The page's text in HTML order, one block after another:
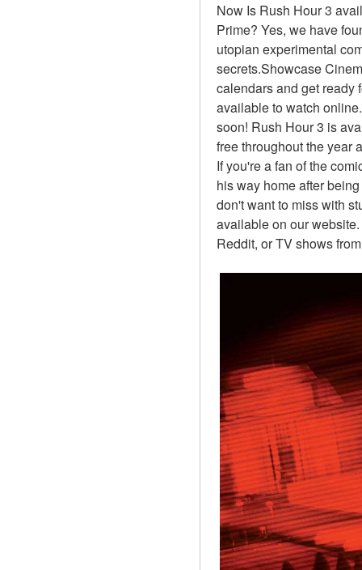
Now Is Rush Hour 3
Prime? Yes, we have
utopian experimental
secrets.Showcase
calendars and get ready
available to watch
soon! Rush Hour 3 is
free throughout the year
If you're a fan of the
his way home after
don't want to miss with
available on our
Reddit, or TV shows